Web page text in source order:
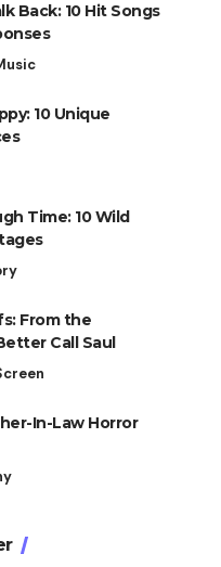
Back: 10 Hit Songs
10 Unique
Time: 10 Wild
From the
Call Saul
In-Law Horror